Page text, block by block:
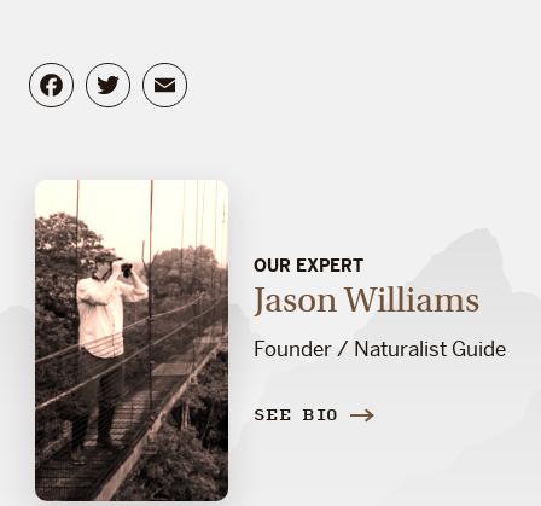
Facebook
Twitter
OUR EXPERT
Jason Williams
Founder / Naturalist Guide
SEE BIO